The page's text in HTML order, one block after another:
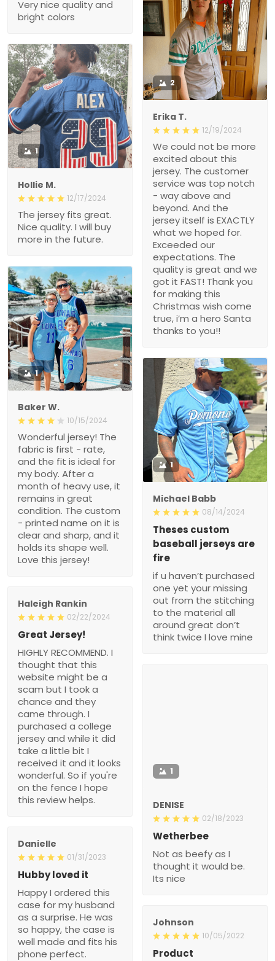
Very nice quality and
bright colors
2
Erika T.
12/19/2024
We could not be more
excited about this
jersey. The customer
service was top notch
- way above and
beyond. And the
jersey itself is EXACTLY
what we hoped for.
Exceeded our
expectations. The
quality is great and we
got it FAST! Thank you
for making this
Christmas wish come
true, i’m a hero Santa
thanks to you!!
1
Hollie M.
12/17/2024
The jersey fits great.
Nice quality. I will buy
more in the future.
1
Baker W.
10/15/2024
Wonderful jersey! The
fabric is first - rate,
and the fit is ideal for
my body. After a
month of heavy use, it
remains in great
condition. The custom
- printed name on it is
clear and sharp, and it
holds its shape well.
Love this jersey!
1
Michael Babb
08/14/2024
Theses custom
baseball jerseys are
fire
if u haven’t purchased
one yet your missing
out from the stitching
to the material all
around great don’t
think twice I love mine
Haleigh Rankin
02/22/2024
Great Jersey!
HIGHLY RECOMMEND. I
thought that this
website might be a
scam but I took a
chance and they
came through. I
purchased a college
jersey and while it did
take a little bit I
received it and it looks
wonderful. So if you're
on the fence I hope
this review helps.
1
DENISE
02/18/2023
Wetherbee
Not as beefy as I
thought it would be.
Its nice
Danielle
01/31/2023
Hubby loved it
Happy I ordered this
case for my husband
as a surprise. He was
so happy, the case is
well made and fits his
phone perfect.
Johnson
10/05/2022
Product